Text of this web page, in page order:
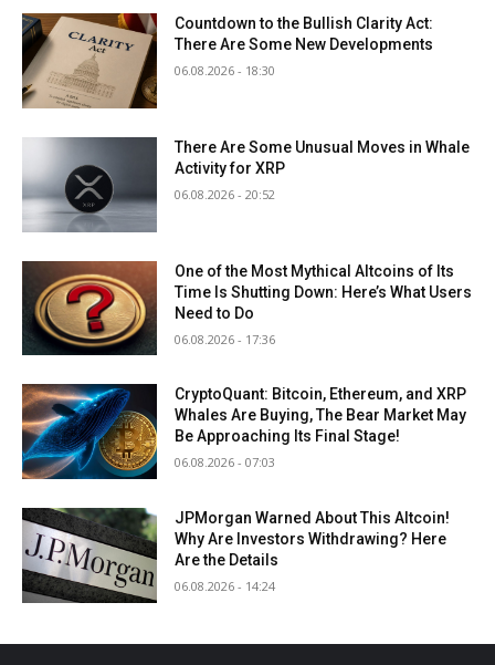
Countdown to the Bullish Clarity Act:
There Are Some New Developments
06.08.2026 - 18:30
There Are Some Unusual Moves in Whale
Activity for XRP
06.08.2026 - 20:52
One of the Most Mythical Altcoins of Its
Time Is Shutting Down: Here’s What Users
Need to Do
06.08.2026 - 17:36
CryptoQuant: Bitcoin, Ethereum, and XRP
Whales Are Buying, The Bear Market May
Be Approaching Its Final Stage!
06.08.2026 - 07:03
JPMorgan Warned About This Altcoin!
Why Are Investors Withdrawing? Here
Are the Details
06.08.2026 - 14:24